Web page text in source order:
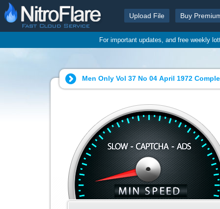
Upload File Buy
For important updates, and free weekly
Men Only Vol 37 No 04 April 1972